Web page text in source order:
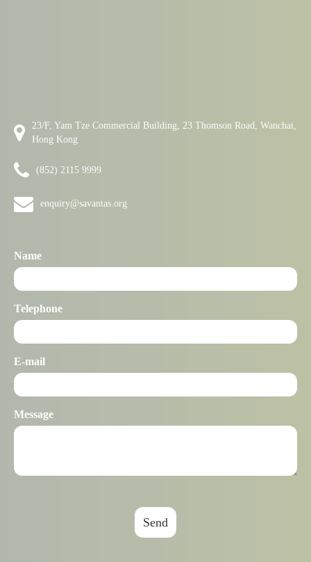
23/F, Yam Tze Commercial Building, 23 Thomson Road, Wanchai,
Hong Kong
(852) 2115 9999
enquiry@savantas.org
Name
Telephone
E-mail
Message
Send